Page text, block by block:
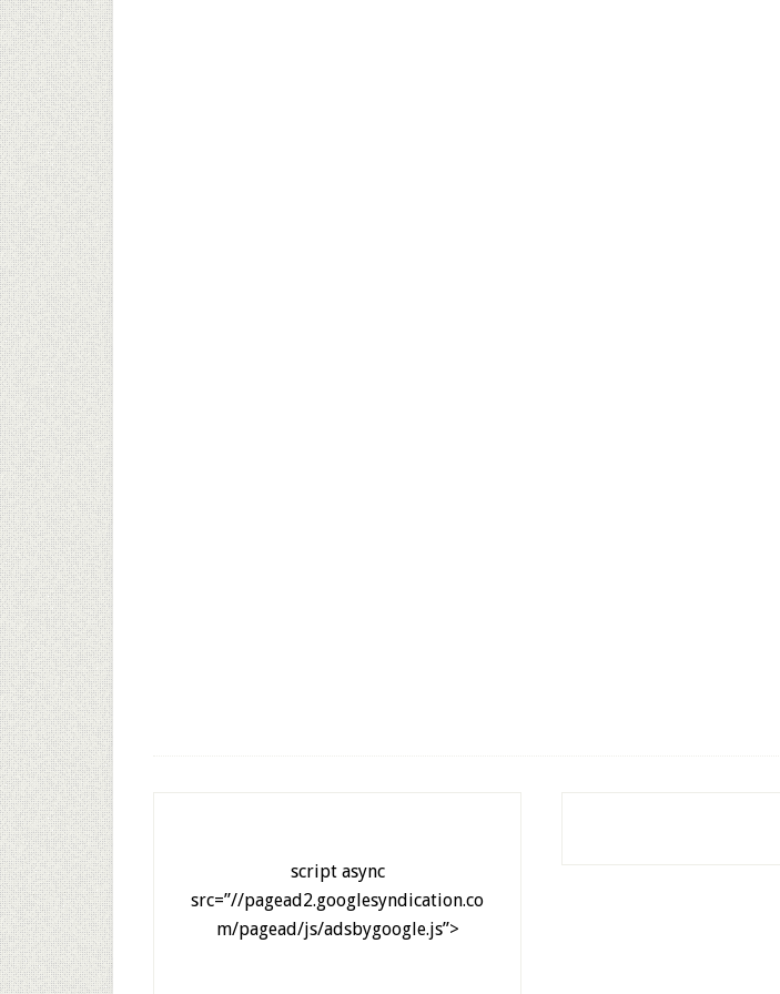
script async
src=”//pagead2.googlesyndication.co
m/pagead/js/adsbygoogle.js”>